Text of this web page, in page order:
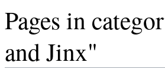
Pages in
and Jinx"